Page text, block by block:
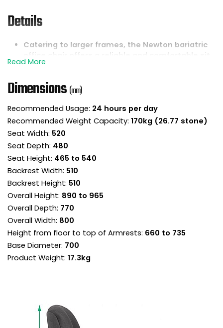
Details
Catering to larger frames, the Newton bariatric
Newton delivers 24 hour intensive support to
It offers a fantastic blend of style, comfort and
Newton is fully upholstered in fabric for a lovely
finish that looks great from every angle.
It has a generous seat and backrest with thick
padding for maximum comfort.
Clever ergonomic shaping promotes better
posture and elevates overall comfort levels.
The seat pad slopes down slightly to ease
pressure on the back of the legs, promoting
circulation and posture.
Reclining lock tilt mechanism is designed to
keep the backrest in permanent contact with
the body.
Torsion control sets the backrest resistance
supporting each user perfectly throughout the
If you prefer a more fixed working position, the
chair can be locked in any position.
Dimensions (mm)
Recommended Usage: 24 hours per day
Recommended Weight Capacity: 170kg (26.77 stone)
Seat Width: 520
Seat Depth: 480
Seat Height: 465 to 540
Backrest Width: 510
Backrest Height: 510
Overall Height: 890 to 965
Overall Depth: 770
Overall Width: 800
Height from floor to top of Armrests: 660 to 735
Base Diameter: 700
Product Weight: 17.3kg